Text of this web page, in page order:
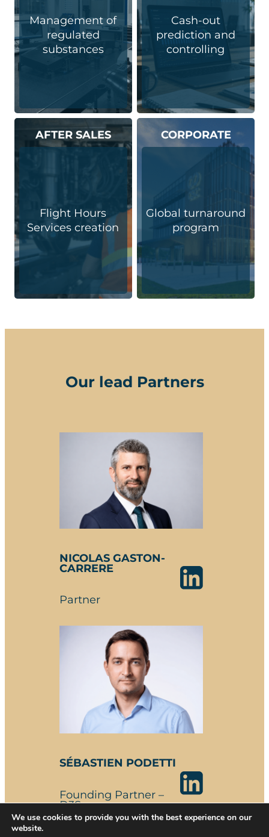
Management of
regulated
substances
Cash-out
prediction and
controlling
AFTER SALES
Flight Hours
Services creation
CORPORATE
Global turnaround
program
Our lead Partners
NICOLAS GASTON-
CARRERE
Partner
SÉBASTIEN PODETTI
Founding Partner –
D3S
We use cookies to provide you with the best experience on our
website.